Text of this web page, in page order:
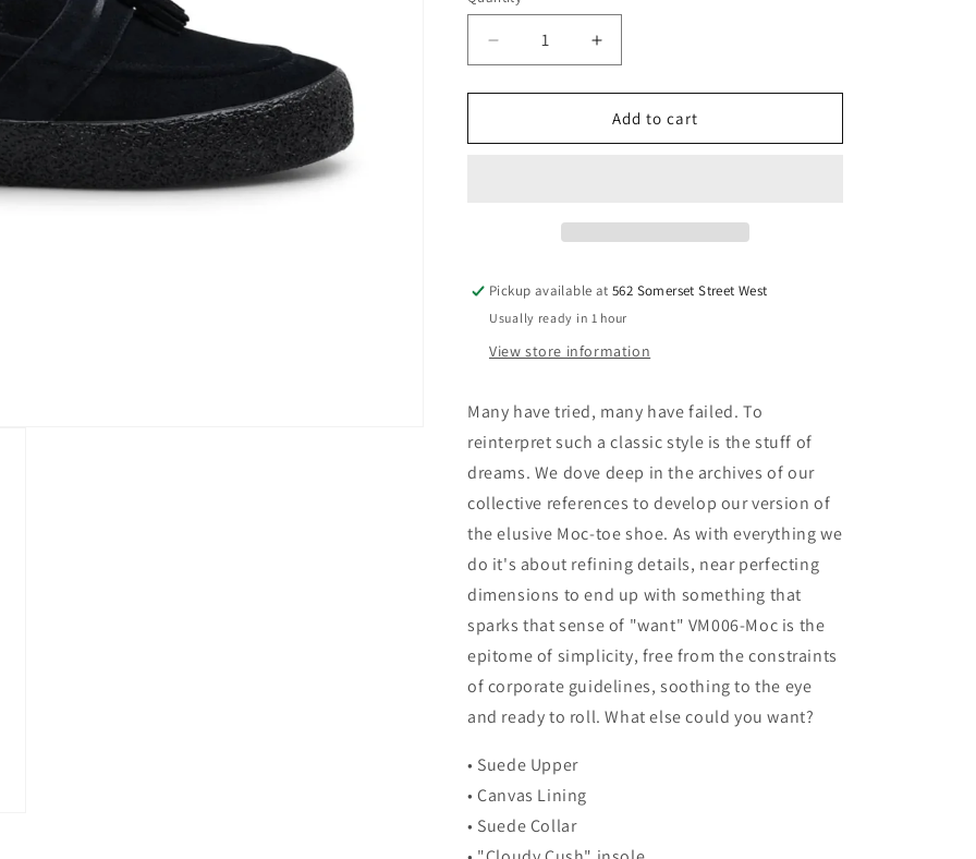
unavailable
Decrease
quantity
for
Resort
Increase
quantity
for
Last
Resort
Add to cart
Pickup available at562 Somerset Street West
Usually ready in 1 hour
View store information
Many have tried, many have failed. To
reinterpret such a classic style is the stuff of
dreams. We dove deep in the archives of our
collective references to develop our version of
the elusive Moc-toe shoe. As with everything we
do it's about refining details, near perfecting
dimensions to end up with something that
sparks that sense of "want" VM006-Moc is the
epitome of simplicity, free from the constraints
of corporate guidelines, soothing to the eye
and ready to roll. What else could you want?
• Suede Upper
• Canvas Lining
• Suede Collar